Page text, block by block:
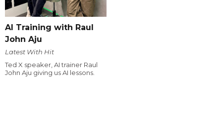
AI Training with Raul
John Aju
Latest With Hit
Ted X speaker, AI trainer Raul
John Aju giving us AI lessons.